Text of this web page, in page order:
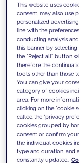
We
innovative
today's
This website uses
consent, may also use
personalized
line with the
conducting analysis
this banner by
the "Reject all" button
therefore the
tools other than those
You can give your
category of cookies
area. For more
clicking on the "cookie
called the "privacy
cookies grouped by
consent or confirm
the individual cookies
type and duration, and
constantly updated.